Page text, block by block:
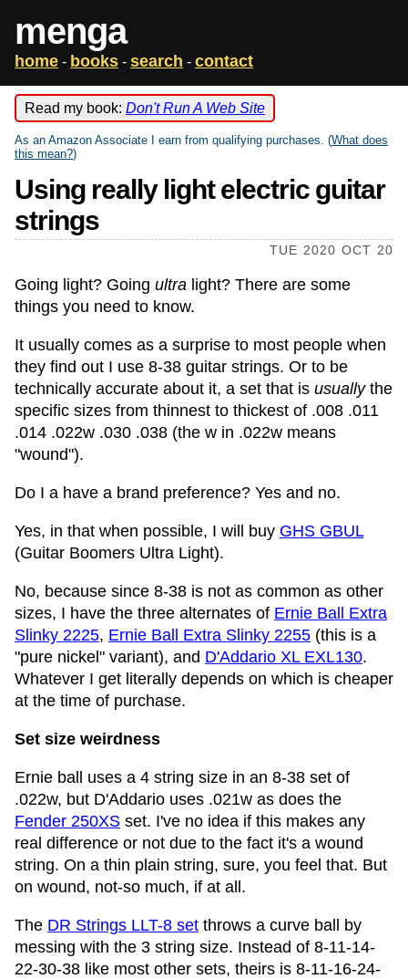
menga
home - books - search - contact
Read my book: Don't Run A Web Site
As an Amazon Associate I earn from qualifying purchases. (What does
this mean?)
Using really light electric guitar
strings
TUE 2020 OCT 20
Going light? Going ultra light? There are some
things you need to know.
It usually comes as a surprise to most people when
they find out I use 8-38 guitar strings. Or to be
technically accurate about it, a set that is usuallythe
specific sizes from thinnest to thickest of .008 .011
.014 .022w .030 .038 (the w in .022w means
"wound").
Do I a have a brand preference? Yes and no.
Yes, in that when possible, I will buy GHS GBUL
(Guitar Boomers Ultra Light).
No, because since 8-38 is not as common as other
sizes, I have the three alternates of Ernie Ball Extra
Slinky 2225, Ernie Ball Extra Slinky 2255 (this is a
"pure nickel" variant), and D'Addario XL EXL130.
Whatever I get literally depends on which is cheaper
at the time of purchase.
Set size weirdness
Ernie ball uses a 4 string size in an 8-38 set of
.022w, but D'Addario uses .021w as does the
Fender 250XS set. I've no idea if this makes any
real difference or not due to the fact it's a wound
string. On a thin plain string, sure, you feel that. But
on wound, not-so much, if at all.
The DR Strings LLT-8 set throws a curve ball by
messing with the 3 string size. Instead of 8-11-14-
22-30-38 like most other sets, theirs is 8-11-16-24-